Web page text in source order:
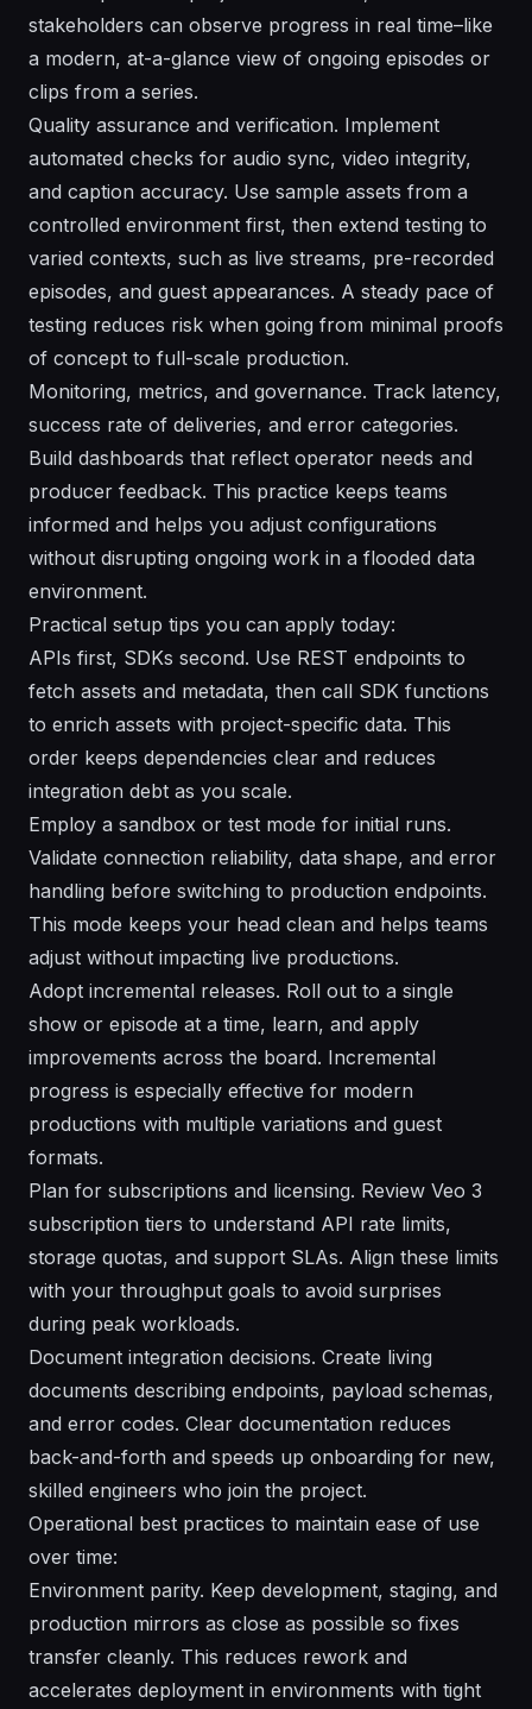
stakeholders can observe progress in real time–like
a modern, at-a-glance view of ongoing episodes or
clips from a series.
Quality assurance and verification. Implement
automated checks for audio sync, video integrity,
and caption accuracy. Use sample assets from a
controlled environment first, then extend testing to
varied contexts, such as live streams, pre-recorded
episodes, and guest appearances. A steady pace of
testing reduces risk when going from minimal proofs
of concept to full-scale production.
Monitoring, metrics, and governance. Track latency,
success rate of deliveries, and error categories.
Build dashboards that reflect operator needs and
producer feedback. This practice keeps teams
informed and helps you adjust configurations
without disrupting ongoing work in a flooded data
environment.
Practical setup tips you can apply today:
APIs first, SDKs second. Use REST endpoints to
fetch assets and metadata, then call SDK functions
to enrich assets with project-specific data. This
order keeps dependencies clear and reduces
integration debt as you scale.
Employ a sandbox or test mode for initial runs.
Validate connection reliability, data shape, and error
handling before switching to production endpoints.
This mode keeps your head clean and helps teams
adjust without impacting live productions.
Adopt incremental releases. Roll out to a single
show or episode at a time, learn, and apply
improvements across the board. Incremental
progress is especially effective for modern
productions with multiple variations and guest
formats.
Plan for subscriptions and licensing. Review Veo 3
subscription tiers to understand API rate limits,
storage quotas, and support SLAs. Align these limits
with your throughput goals to avoid surprises
during peak workloads.
Document integration decisions. Create living
documents describing endpoints, payload schemas,
and error codes. Clear documentation reduces
back-and-forth and speeds up onboarding for new,
skilled engineers who join the project.
Operational best practices to maintain ease of use
over time:
Environment parity. Keep development, staging, and
production mirrors as close as possible so fixes
transfer cleanly. This reduces rework and
accelerates deployment in environments with tight